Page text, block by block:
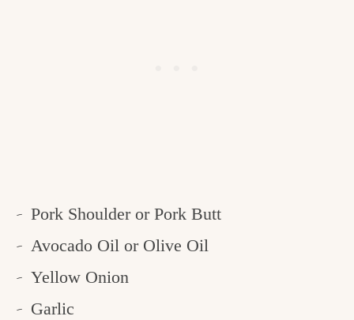
Pork Shoulder or Pork Butt
Avocado Oil or Olive Oil
Yellow Onion
Garlic